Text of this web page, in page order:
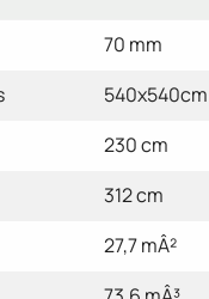
70 mm
540x540cm
230 cm
312 cm
27,7 mÂ²